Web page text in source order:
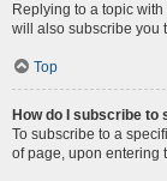
Replying to a topic
will also subscribe you
Top
How do I subscribe
To subscribe to a
of page, upon entering